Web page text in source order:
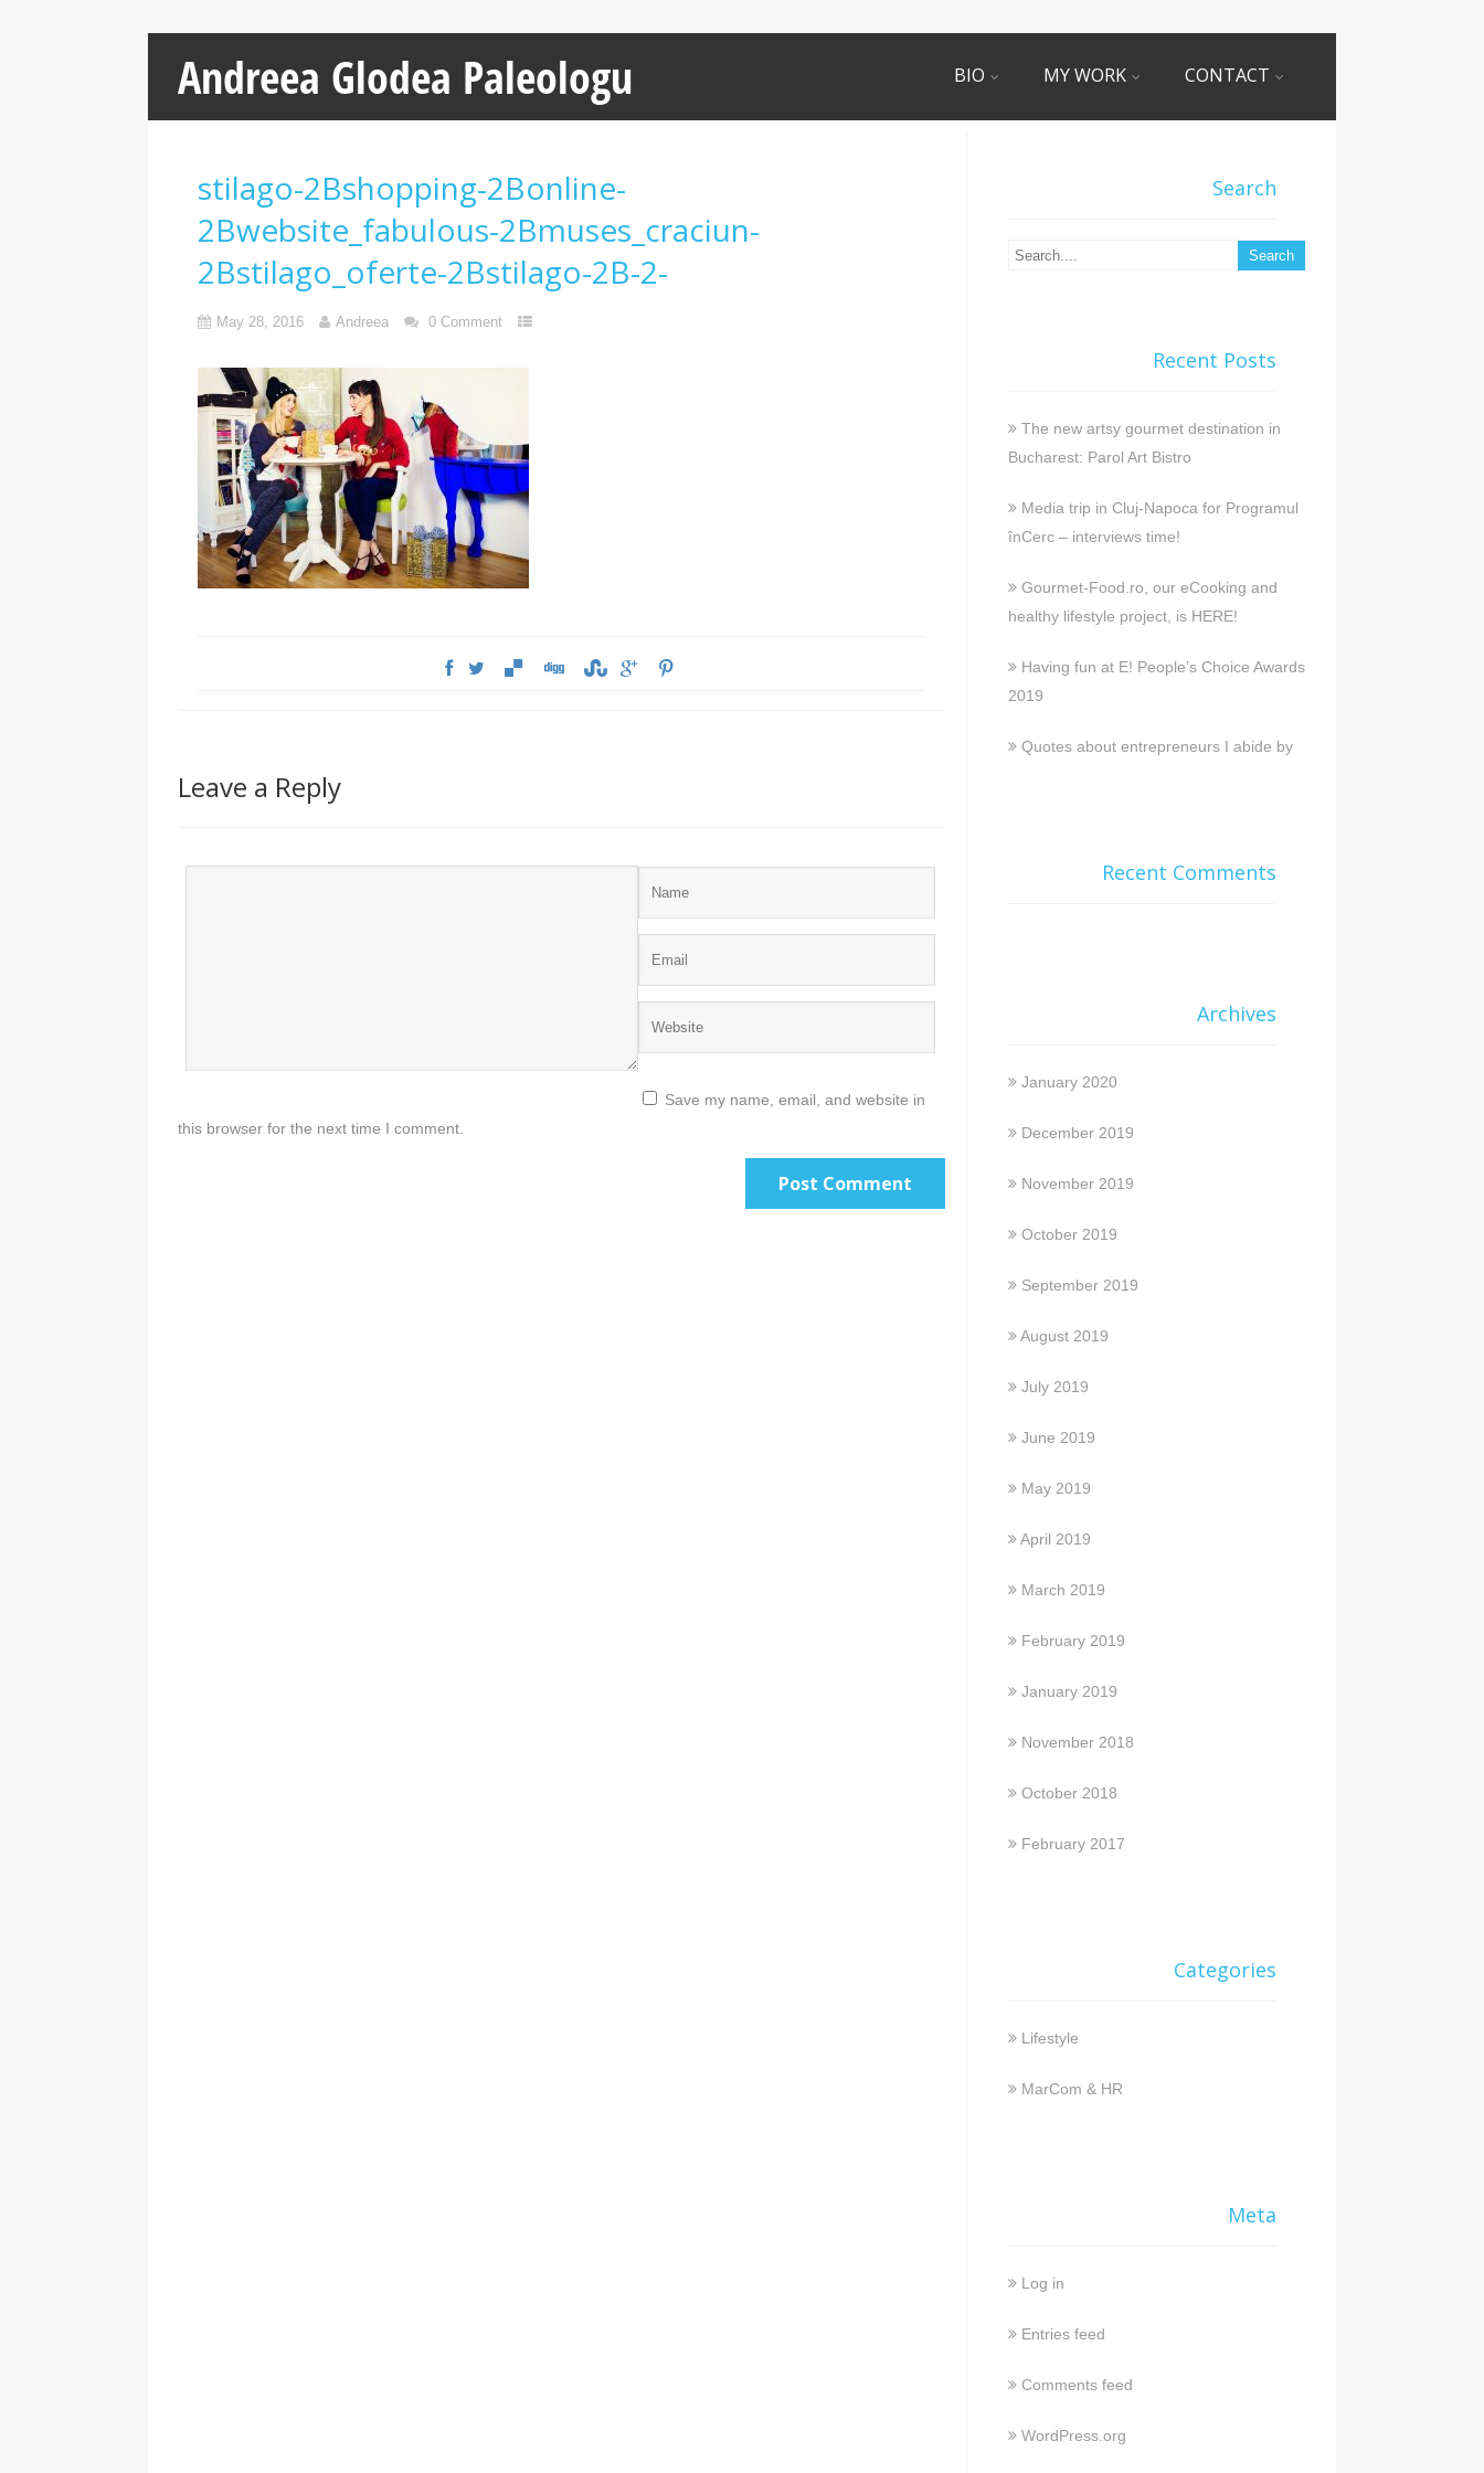
Andreea Glodea Paleologu BIO MY WORK CONTACT
stilago-2Bshopping-2Bonline-
2Bwebsite_fabulous-2Bmuses_craciun-
2Bstilago_oferte-2Bstilago-2B-2-
May 28, 2016 Andreea 0 Comment
Leave a Reply
Save my name, email, and website in
this browser for the next time I comment.
Search
Recent Posts
The new artsy gourmet destination in
Bucharest: Parol Art Bistro
Media trip in Cluj-Napoca for Programul
înCerc – interviews time!
Gourmet-Food.ro, our eCooking and
healthy lifestyle project, is HERE!
Having fun at E! People’s Choice Awards
2019
Quotes about entrepreneurs I abide by
Recent Comments
Archives
January 2020
December 2019
November 2019
October 2019
September 2019
August 2019
July 2019
June 2019
May 2019
April 2019
March 2019
February 2019
January 2019
November 2018
October 2018
February 2017
Categories
Lifestyle
MarCom & HR
Meta
Log in
Entries feed
Comments feed
WordPress.org